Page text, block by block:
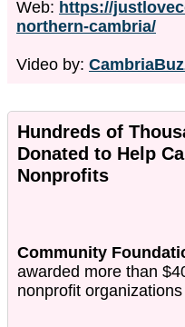
Web: https://
northern-cambria/
Video by:
Hundreds of
Donated to Help
Nonprofits
Community
awarded more than
nonprofit